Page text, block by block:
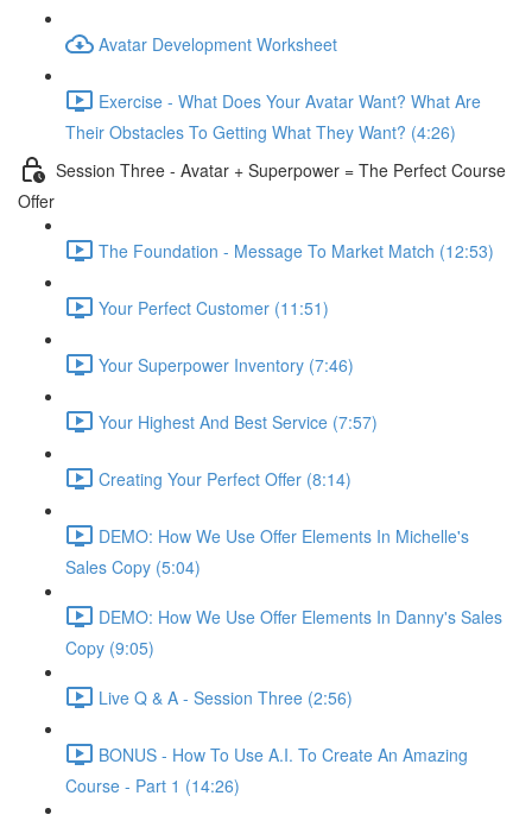
Avatar Development Worksheet
Exercise - What Does Your Avatar Want? What Are
Their Obstacles To Getting What They Want? (4:26)
Session Three - Avatar + Superpower = The Perfect Course
Offer
The Foundation - Message To Market Match (12:53)
Your Perfect Customer (11:51)
Your Superpower Inventory (7:46)
Your Highest And Best Service (7:57)
Creating Your Perfect Offer (8:14)
DEMO: How We Use Offer Elements In Michelle's
Sales Copy (5:04)
DEMO: How We Use Offer Elements In Danny's Sales
Copy (9:05)
Live Q & A - Session Three (2:56)
BONUS - How To Use A.I. To Create An Amazing
Course - Part 1 (14:26)